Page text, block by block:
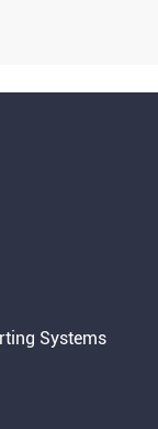
Systems